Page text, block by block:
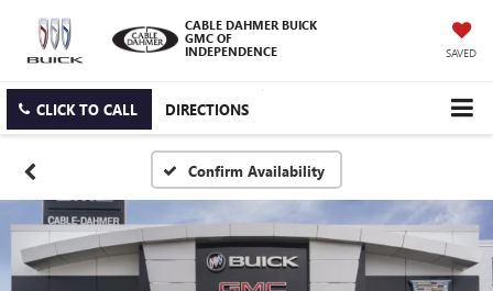
CABLE DAHMER BUICK
GMC OF
INDEPENDENCE
SAVED
CLICK TO CALL DIRECTIONS
Confirm Availability